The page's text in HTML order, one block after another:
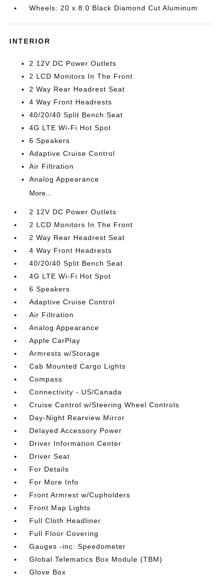
Wheels: 20 x 8.0 Black Diamond Cut Aluminum
INTERIOR
2 12V DC Power Outlets
2 LCD Monitors In The Front
2 Way Rear Headrest Seat
4 Way Front Headrests
40/20/40 Split Bench Seat
4G LTE Wi-Fi Hot Spot
6 Speakers
Adaptive Cruise Control
Air Filtration
Analog Appearance
More...
2 12V DC Power Outlets
2 LCD Monitors In The Front
2 Way Rear Headrest Seat
4 Way Front Headrests
40/20/40 Split Bench Seat
4G LTE Wi-Fi Hot Spot
6 Speakers
Adaptive Cruise Control
Air Filtration
Analog Appearance
Apple CarPlay
Armrests w/Storage
Cab Mounted Cargo Lights
Compass
Connectivity - US/Canada
Cruise Control w/Steering Wheel Controls
Day-Night Rearview Mirror
Delayed Accessory Power
Driver Information Center
Driver Seat
For Details
For More Info
Front Armrest w/Cupholders
Front Map Lights
Full Cloth Headliner
Full Floor Covering
Gauges -inc: Speedometer
Global Telematics Box Module (TBM)
Glove Box